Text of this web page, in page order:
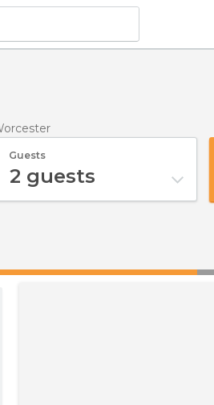
Guests
2 guests